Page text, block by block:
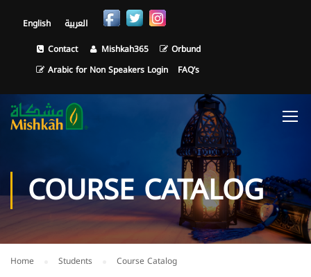
English
العربية
Contact
Mishkah365
Orbund
Arabic for Non Speakers Login
FAQ’s
COURSE CATALOG
Home Students Course Catalog